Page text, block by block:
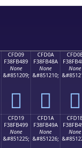
CFD09
F38FB489
None
&#851209;
󏴉
CFD0A
F38FB48A
None
&#851210;
󏴊
None
󏴋
CFD19
F38FB499
None
&#851225;
CFD1A
F38FB49A
None
&#851226;
None